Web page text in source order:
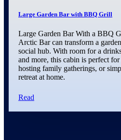
Large Garden Bar with BBQ Grill
Large Garden Bar With a BBQ
Arctic Bar can transform a
social hub. With room for a
and more, this cabin is perfect
hosting family gatherings, or
retreat at home.
Read